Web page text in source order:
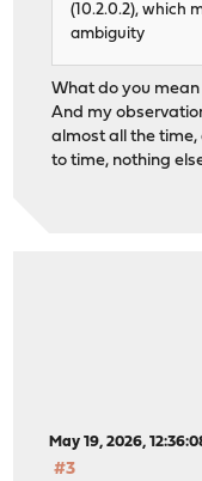
(10.2.0.2), which
ambiguity
What do you
And my
almost all the
to time, nothing
May 19, 2026,
#3